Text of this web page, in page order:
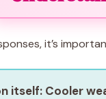
it’s
itself: Cooler